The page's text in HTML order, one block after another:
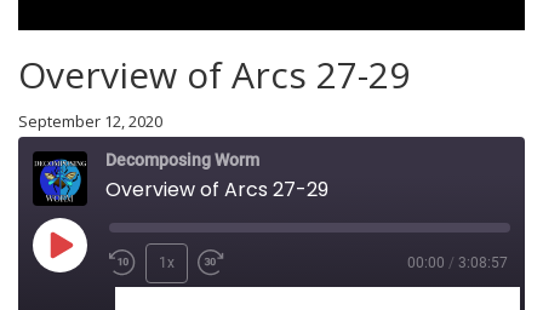
Overview of Arcs 27-29
September 12, 2020
Decomposing Worm
Overview of Arcs 27-29
1x 00:00 / 3:08:57